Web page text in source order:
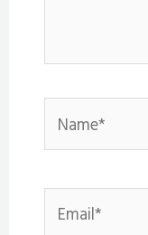
Email*